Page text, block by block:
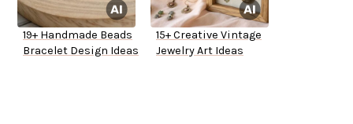
19+ Handmade Beads
Bracelet Design Ideas
15+ Creative Vintage
Jewelry Art Ideas